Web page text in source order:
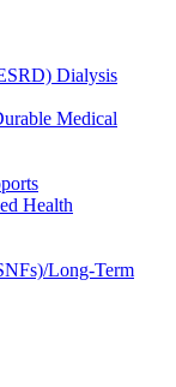
Dialysis
Medical
Health
Long-Term